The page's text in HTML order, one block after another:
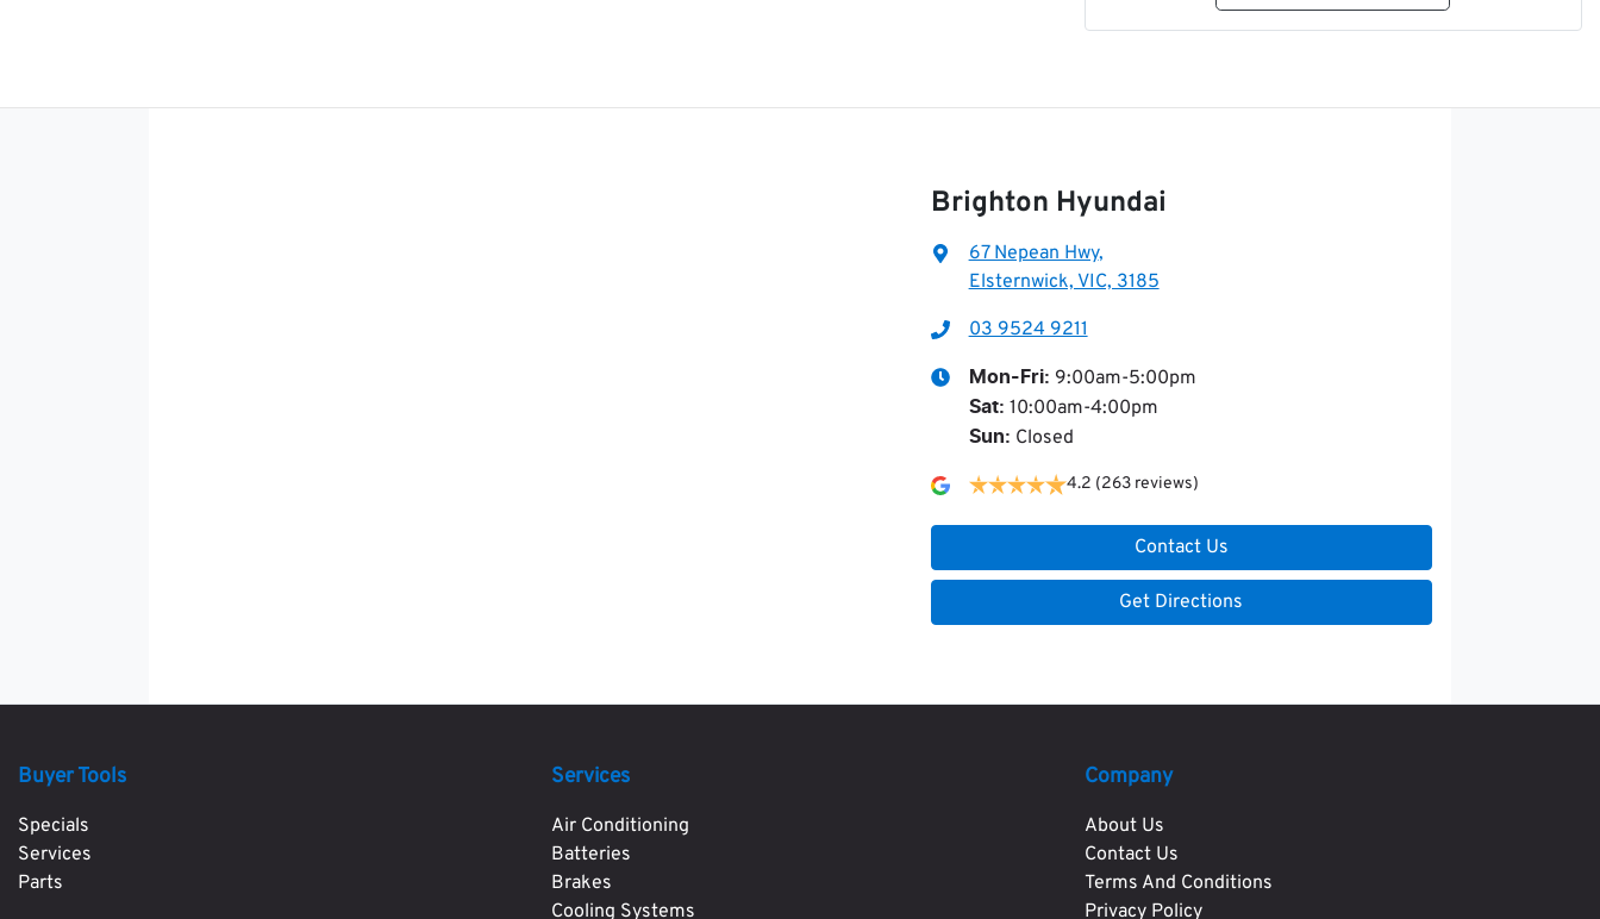
Brighton Hyundai
67 Nepean Hwy,
Elsternwick, VIC, 3185
03 9524 9211
Mon-Fri: 9:00am-5:00pm
Sat: 10:00am-4:00pm
Sun: Closed
4.2 (263 reviews)
Contact Us
Get Directions
Buyer Tools
Specials
Services
Parts
Services
Air Conditioning
Batteries
Brakes
Cooling Systems
Company
About Us
Contact Us
Terms And Conditions
Privacy Policy